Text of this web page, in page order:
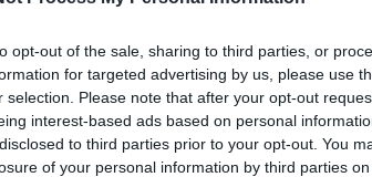
opt-out of the sale, sharing to third parties, or
for targeted advertising by us, please use
selection. Please note that after your opt-out
interest-based ads based on personal
to third parties prior to your opt-out. You
of your personal information by third parties on